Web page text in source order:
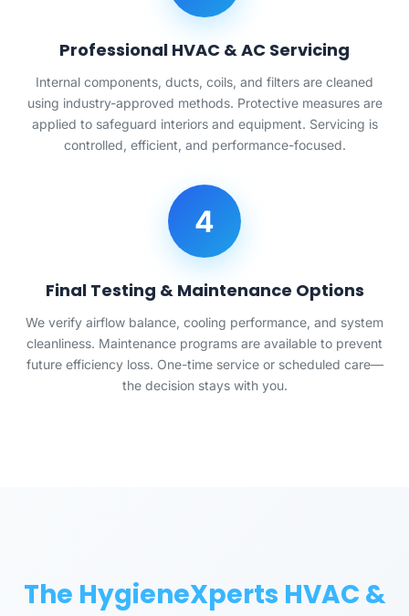
Professional HVAC & AC Servicing
Internal components, ducts, coils, and filters are cleaned
using industry-approved methods. Protective measures are
applied to safeguard interiors and equipment. Servicing is
controlled, efficient, and performance-focused.
4
Final Testing & Maintenance Options
We verify airflow balance, cooling performance, and system
cleanliness. Maintenance programs are available to prevent
future efficiency loss. One-time service or scheduled care—
the decision stays with you.
The HygieneXperts HVAC &